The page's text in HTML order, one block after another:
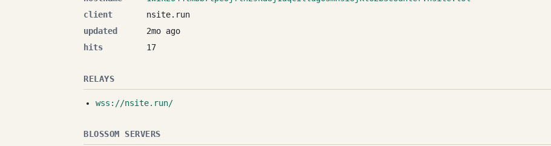
client
nsite.run
updated
2mo ago
hits
17
RELAYS
wss://nsite.run/
BLOSSOM SERVERS